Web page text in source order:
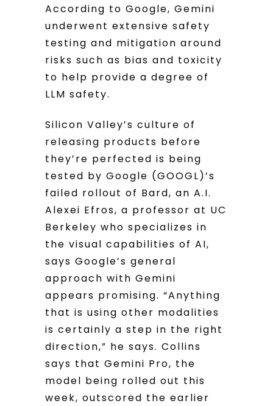
According to Google, Gemini
underwent extensive safety
testing and mitigation around
risks such as bias and toxicity
to help provide a degree of
LLM safety.
Silicon Valley’s culture of
releasing products before
they’re perfected is being
tested by Google (GOOGL)’s
failed rollout of Bard, an A.I.
Alexei Efros, a professor at UC
Berkeley who specializes in
the visual capabilities of AI,
says Google’s general
approach with Gemini
appears promising. “Anything
that is using other modalities
is certainly a step in the right
direction,” he says. Collins
says that Gemini Pro, the
model being rolled out this
week, outscored the earlier